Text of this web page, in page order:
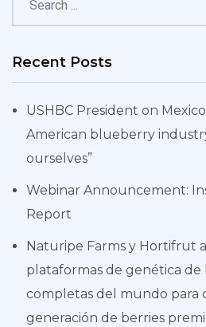
Recent Posts
USHBC President on
American blueberry
ourselves”
Webinar Announcement:
Report
Naturipe Farms y Hortifrut
plataformas de genética de
completas del mundo para
generación de berries